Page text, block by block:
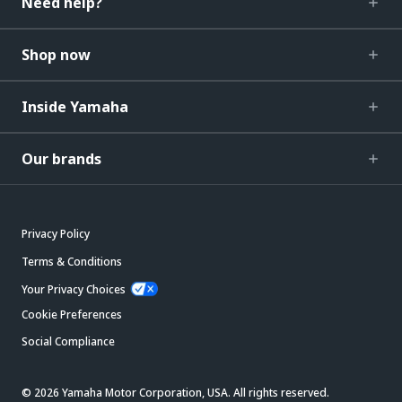
Shop now
Inside Yamaha
Our brands
Privacy Policy
Terms & Conditions
Your Privacy Choices
Cookie Preferences
Social Compliance
© 2026 Yamaha Motor Corporation, USA. All rights reserved.